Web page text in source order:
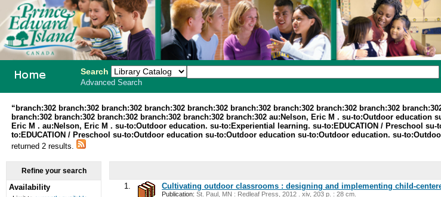
School
Search
Advanced Search
“branch:302 branch:302 branch:302 branch:302 branch:302 branch:302 branch:302 branch:302 branch:302
branch:302 branch:302 branch:302 branch:302 branch:302 branch:302 au:Nelson, Eric M . su-to:Outdoor
Eric M . au:Nelson, Eric M . su-to:Outdoor education. su-to:Experiential learning. su-to:EDUCATION / Preschool
to:EDUCATION / Preschool su-to:Outdoor education su-to:Outdoor education su-to:Outdoor education. su-
returned 2 results.
1. Cultivating outdoor classrooms : designing and implementing child-
Publication: St. Paul, MN : Redleaf Press, 2012 . xiv, 203 p. : 28 cm.
Refine your search
Availability